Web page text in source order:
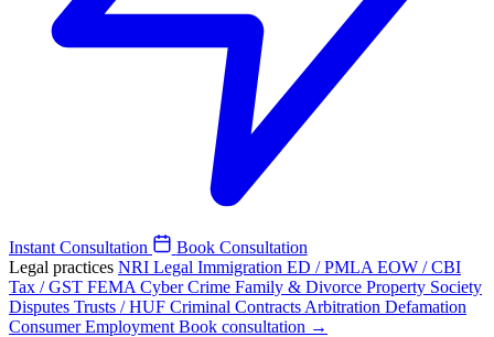
Instant Consultation
Book Consultation
Legal practices NRI Legal Immigration ED / PMLA EOW / CBI
Tax / GST FEMA Cyber Crime Family & Divorce Property Society
Disputes Trusts / HUF Criminal Contracts Arbitration Defamation
ConsumerEmployment Book consultation →